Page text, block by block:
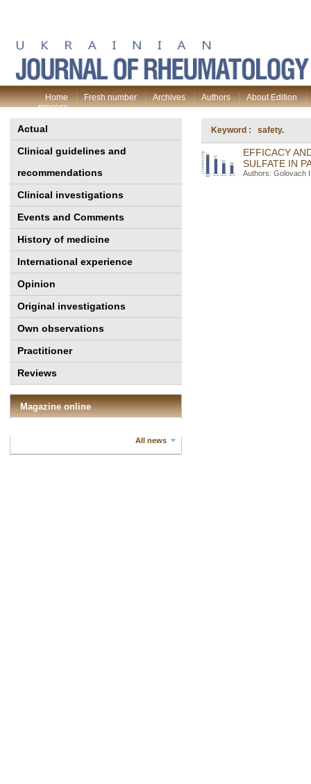
Home Fresh number Archives Authors
About Edition
process
Actual
Clinical guidelines and
recommendations
Clinical investigations
Events and Comments
History of medicine
International experience
Opinion
Original investigations
Own observations
Practitioner
Reviews
Magazine online
All news
Keyword : safety.
EFFICACY
SULFATE IN
Authors: Golovach